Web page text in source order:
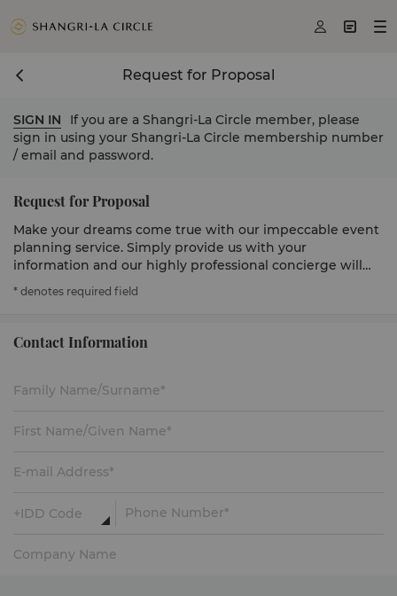
  
Request for Proposal
SIGN IN
If you are a Shangri-La Circle member, please
sign in using your Shangri-La Circle membership number
/ email and password.
Request for Proposal
Make your dreams come true with our impeccable event
planning service. Simply provide us with your
information and our highly professional concierge will
get in touch to serve you.
* denotes required field
Contact Information